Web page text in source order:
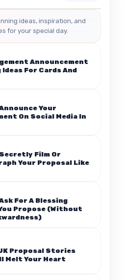
ideas, inspiration, and
for your special day.
Announcement
Ideas For Cards And
Your
On Social Media In
Film Or
Your Proposal Like
For A Blessing
Propose (Without
Proposal Stories
Melt Your Heart